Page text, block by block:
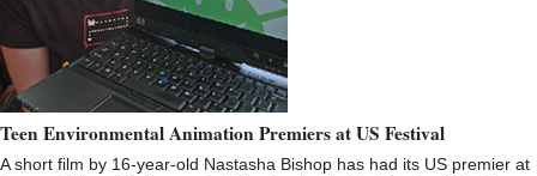
Teen Environmental Animation Premiers at US Festival
A short film by 16-year-old Nastasha Bishop has had its US premier at